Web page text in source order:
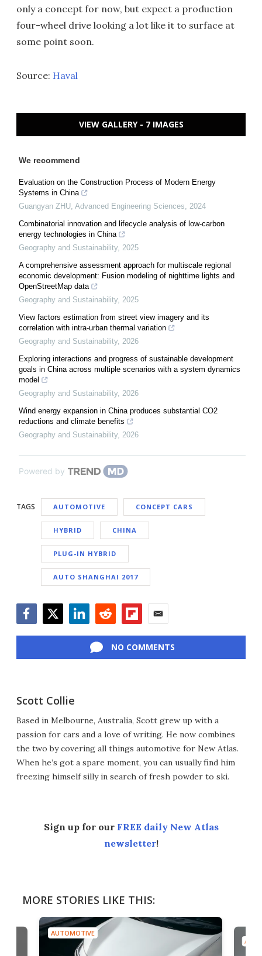
only a concept for now, but expect a production
four-wheel drive looking a lot like it to surface at
some point soon.
Source: Haval
VIEW GALLERY - 7 IMAGES
We recommend
Evaluation on the Construction Process of Modern Energy
Systems in China
Guangyan ZHU, Advanced Engineering Sciences, 2024
Combinatorial innovation and lifecycle analysis of low-carbon
energy technologies in China
Geography and Sustainability, 2025
A comprehensive assessment approach for multiscale regional
economic development: Fusion modeling of nighttime lights and
OpenStreetMap data
Geography and Sustainability, 2025
View factors estimation from street view imagery and its
correlation with intra-urban thermal variation
Geography and Sustainability, 2026
Exploring interactions and progress of sustainable development
goals in China across multiple scenarios with a system dynamics
model
Geography and Sustainability, 2026
Wind energy expansion in China produces substantial CO2
reductions and climate benefits
Geography and Sustainability, 2026
Powered by
TAGS AUTOMOTIVE CONCEPT CARS
HYBRID CHINA
PLUG-IN HYBRID
AUTO SHANGHAI 2017
NO COMMENTS
Scott Collie
Based in Melbourne, Australia, Scott grew up with a
passion for cars and a love of writing. He now combines
the two by covering all things automotive for New Atlas.
When he’s got a spare moment, you can usually find him
freezing himself silly in search of fresh powder to ski.
Sign up for our FREE daily New Atlas
newsletter!
MORE STORIES LIKE THIS:
AUTOMOTIVE